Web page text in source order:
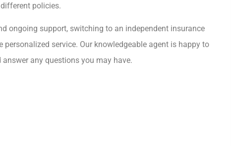
policies.
ongoing support, switching to an independent insurance
service. Our knowledgeable agent is happy to
any questions you may have.